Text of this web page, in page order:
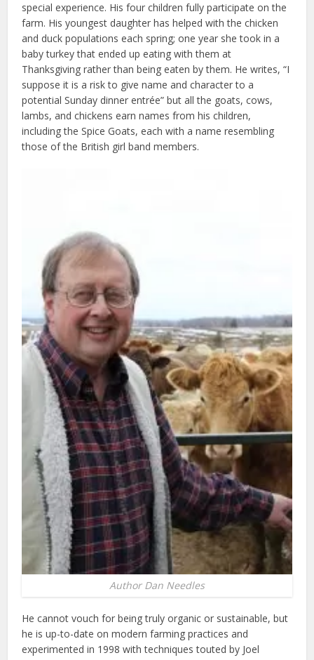
special experience. His four children fully participate on the
farm. His youngest daughter has helped with the chicken
and duck populations each spring; one year she took in a
baby turkey that ended up eating with them at
Thanksgiving rather than being eaten by them. He writes, “I
suppose it is a risk to give name and character to a
potential Sunday dinner entrée” but all the goats, cows,
lambs, and chickens earn names from his children,
including the Spice Goats, each with a name resembling
those of the British girl band members.
Author Dan Needles
He cannot vouch for being truly organic or sustainable, but
he is up-to-date on modern farming practices and
experimented in 1998 with techniques touted by Joel